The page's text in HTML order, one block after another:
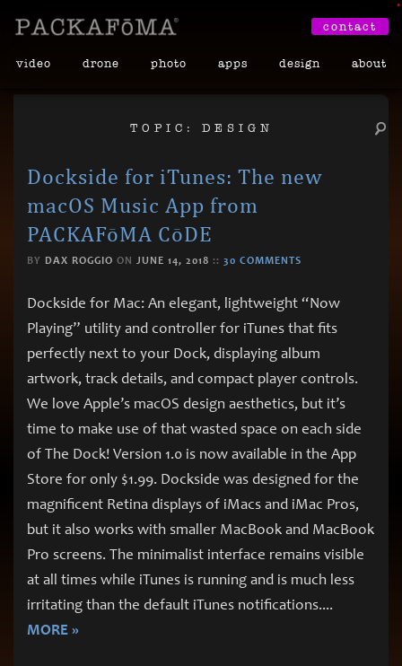
video drone photo apps design about
contact
TOPIC: DESIGN
Dockside for iTunes: The new
macOS Music App from
PACKAFōMA CōDE
BY DAX ROGGIO ON JUNE 14, 2018 :: 30 COMMENTS
Dockside for Mac: An elegant, lightweight “Now
Playing” utility and controller for iTunes that fits
perfectly next to your Dock, displaying album
artwork, track details, and compact player controls.
We love Apple’s macOS design aesthetics, but it’s
time to make use of that wasted space on each side
of The Dock! Version 1.0 is now available in the App
Store for only $1.99. Dockside was designed for the
magnificent Retina displays of iMacs and iMac Pros,
but it also works with smaller MacBook and MacBook
Pro screens. The minimalist interface remains visible
at all times while iTunes is running and is much less
irritating than the default iTunes notifications....
MORE »
•